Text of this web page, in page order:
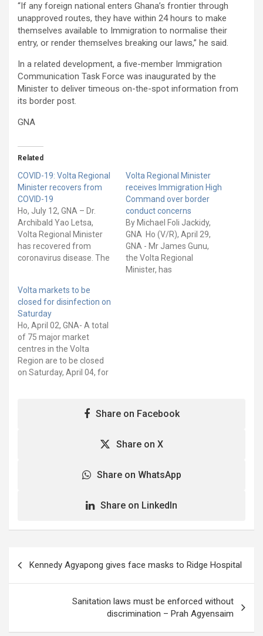
“If any foreign national enters Ghana’s frontier through
unapproved routes, they have within 24 hours to make
themselves available to Immigration to normalise their
entry, or render themselves breaking our laws,” he said.
In a related development, a five-member Immigration
Communication Task Force was inaugurated by the
Minister to deliver timeous on-the-spot information from
its border post.
GNA
Related
COVID-19: Volta Regional
Minister recovers from
COVID-19
Ho, July 12, GNA – Dr.
Archibald Yao Letsa,
Volta Regional Minister
has recovered from
coronavirus disease. The
said he felt unwell two
weeks ago and eventually
tested positive for COVID-
19. “Two weeks ago, I felt
unwell and eventually
tested positive…
Volta Regional Minister
receives Immigration High
Command over border
conduct concerns
By Michael Foli Jackidy,
GNA Ho (V/R), April 29,
GNA - Mr James Gunu,
the Volta Regional
Minister, has
Volta markets to be
closed for disinfection on
Saturday
Ho, April 02, GNA- A total
of 75 major market
centres in the Volta
Region are to be closed
on Saturday, April 04, for
is part of Government's
efforts at preventing theShare on Facebook
Share on X
Share on WhatsApp
Share on LinkedIn
navigation
Kennedy Agyapong gives face masks to Ridge Hospital
Sanitation laws must be enforced without
discrimination – Prah Agyensaim